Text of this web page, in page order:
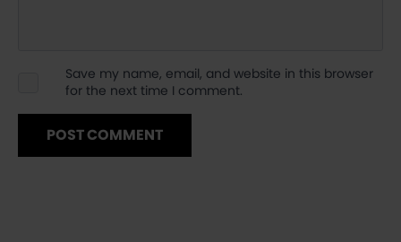
Save my name, email, and website in this browser
for the next time I comment.